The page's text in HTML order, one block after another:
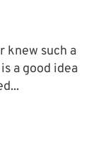
knew such a
a good idea